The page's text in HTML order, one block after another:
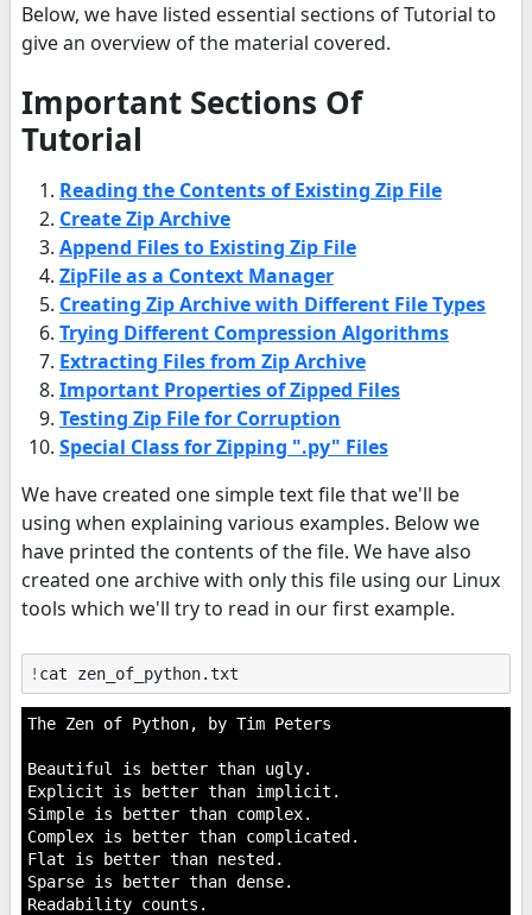
Below, we have listed essential sections of Tutorial to
give an overview of the material covered.
Important Sections Of
Tutorial
Reading the Contents of Existing Zip File
Create Zip Archive
Append Files to Existing Zip File
ZipFile as a Context Manager
Creating Zip Archive with Different File Types
Trying Different Compression Algorithms
Extracting Files from Zip Archive
Important Properties of Zipped Files
Testing Zip File for Corruption
Special Class for Zipping ".py" Files
We have created one simple text file that we'll be
using when explaining various examples. Below we
have printed the contents of the file. We have also
created one archive with only this file using our Linux
tools which we'll try to read in our first example.
!
The Zen of Python, by Tim Peters
Beautiful is better than ugly.
Explicit is better than implicit.
Simple is better than complex.
Complex is better than complicated.
Flat is better than nested.
Sparse is better than dense.
Readability counts.